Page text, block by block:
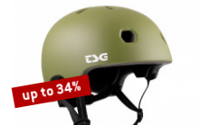
up to 34%